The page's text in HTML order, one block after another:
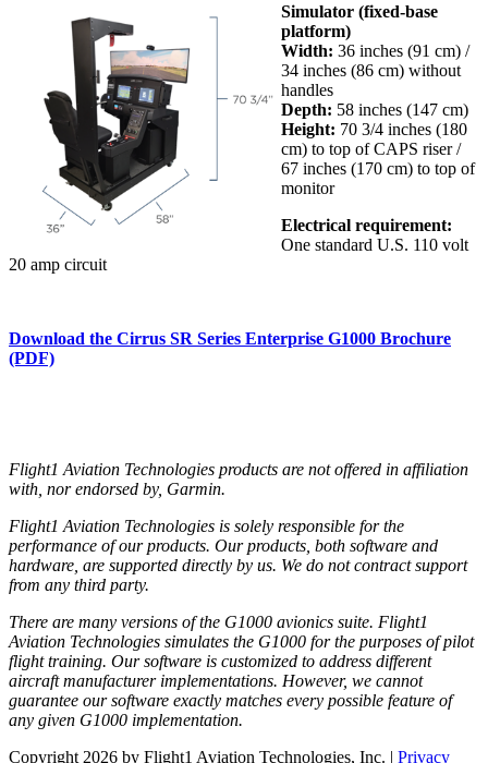
Simulator (fixed-base
platform)
Width: 36 inches (91 cm) /
34 inches (86 cm) without
handles
Depth: 58 inches (147 cm)
Height: 70 3/4 inches (180
cm) to top of CAPS riser /
67 inches (170 cm) to top of
monitor
Electrical requirement:
One standard U.S. 110 volt
20 amp circuit
Download the Cirrus SR Series Enterprise G1000 Brochure
(PDF)
Flight1 Aviation Technologies products are not offered in affiliation
with, nor endorsed by, Garmin.
Flight1 Aviation Technologies is solely responsible for the
performance of our products. Our products, both software and
hardware, are supported directly by us. We do not contract support
from any third party.
There are many versions of the G1000 avionics suite. Flight1
Aviation Technologies simulates the G1000 for the purposes of pilot
flight training. Our software is customized to address different
aircraft manufacturer implementations. However, we cannot
guarantee our software exactly matches every possible feature of
any given G1000 implementation.
Copyright 2026 by Flight1 Aviation Technologies, Inc. | Privacy